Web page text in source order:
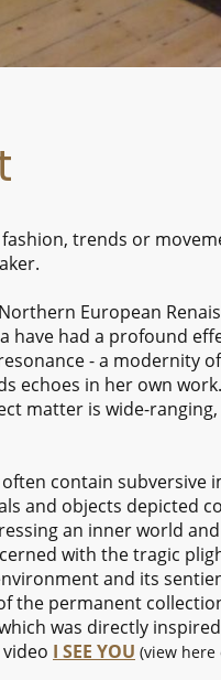
trends or
European
have had a profound
- a modernity
echoes in her own
matter is wide-
contain subversive
and objects depicted
an inner world
with the tragic
and its
the permanent
was directly
I SEE YOU (view here